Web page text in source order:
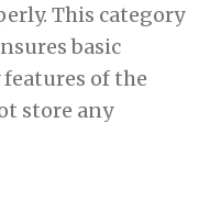
This category
basic
of the
store any